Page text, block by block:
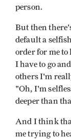
person.
But then
default a
order for me
I have to go
others I'm
"Oh, I'm
deeper than
And I think
me trying to